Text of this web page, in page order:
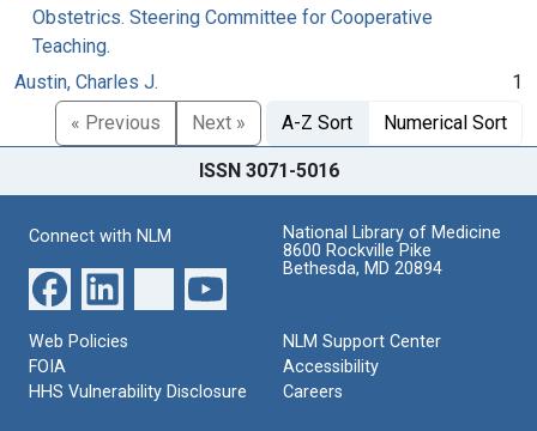
Obstetrics. Steering Committee for Cooperative
Teaching.
Austin, Charles J.
1
« Previous
Next » A-Z Sort Numerical Sort
ISSN 3071-5016
Connect with NLM
National Library of Medicine
8600 Rockville Pike
Bethesda, MD 20894
Web Policies
FOIA
HHS Vulnerability Disclosure
NLM Support Center
Accessibility
Careers